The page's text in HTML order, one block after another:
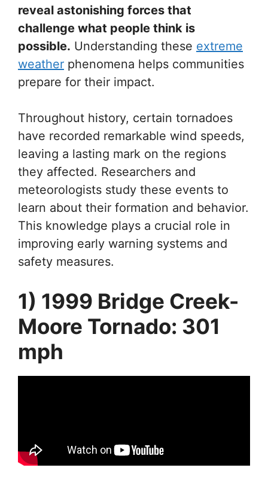
reveal astonishing forces that
challenge what people think is
possible. Understanding these extreme
weather phenomena helps communities
prepare for their impact.
Throughout history, certain tornadoes
have recorded remarkable wind speeds,
leaving a lasting mark on the regions
they affected. Researchers and
meteorologists study these events to
learn about their formation and behavior.
This knowledge plays a crucial role in
improving early warning systems and
safety measures.
1) 1999 Bridge Creek-
Moore Tornado: 301
mph